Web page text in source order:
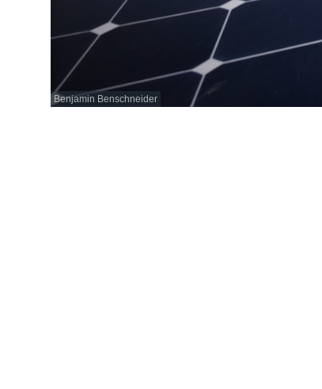
Benjamin Benschneider